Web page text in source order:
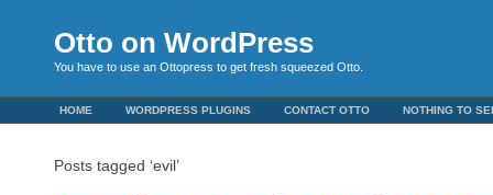
Otto on WordPress
You have to use an Ottopress to get fresh squeezed Otto.
HOME WORDPRESS PLUGINS CONTACT OTTO NOTHING TO
Posts tagged ‘evil’